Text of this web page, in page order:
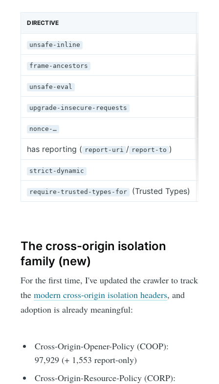
DIRECTIVE
unsafe-inline
frame-ancestors
unsafe-eval
upgrade-insecure-requests
nonce-…
has reporting ( report-uri / report-to )
strict-dynamic
require-trusted-types-for (Trusted Types)
The cross-origin isolation
family (new)
For the first time, I've updated the crawler to track
themodern cross-origin isolation headers, and
adoption is already meaningful:
Cross-Origin-Opener-Policy (COOP):
97,929 (+ 1,553 report-only)
Cross-Origin-Resource-Policy (CORP):